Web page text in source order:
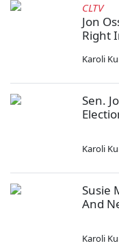
CLTV
Jon
Right
Karoli
Sen.
Karoli
Susie
And
Karoli